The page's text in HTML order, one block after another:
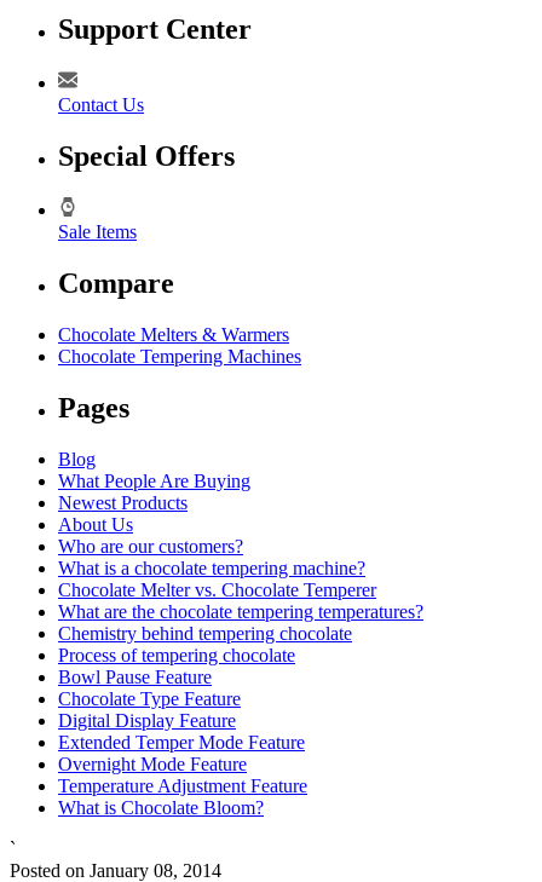
Support Center
Contact Us
Special Offers
Sale Items
Compare
Chocolate Melters & Warmers
Chocolate Tempering Machines
Pages
Blog
What People Are Buying
Newest Products
About Us
Who are our customers?
What is a chocolate tempering machine?
Chocolate Melter vs. Chocolate Temperer
What are the chocolate tempering temperatures?
Chemistry behind tempering chocolate
Process of tempering chocolate
Bowl Pause Feature
Chocolate Type Feature
Digital Display Feature
Extended Temper Mode Feature
Overnight Mode Feature
Temperature Adjustment Feature
What is Chocolate Bloom?
`
Posted on January 08, 2014